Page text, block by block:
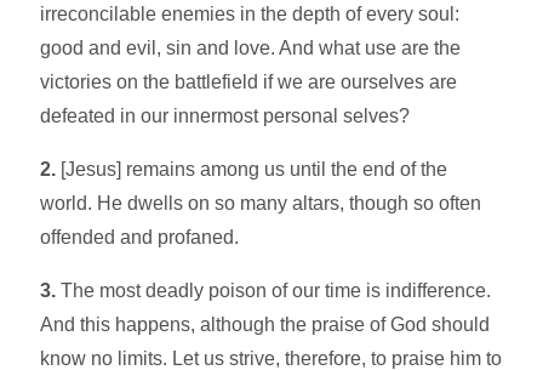
irreconcilable enemies in the depth of every soul:
good and evil, sin and love. And what use are the
victories on the battlefield if we are ourselves are
defeated in our innermost personal selves?
2. [Jesus] remains among us until the end of the
world. He dwells on so many altars, though so often
offended and profaned.
3. The most deadly poison of our time is indifference.
And this happens, although the praise of God should
know no limits. Let us strive, therefore, to praise him to